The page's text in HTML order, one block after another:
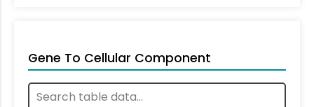
Gene To Cellular Component